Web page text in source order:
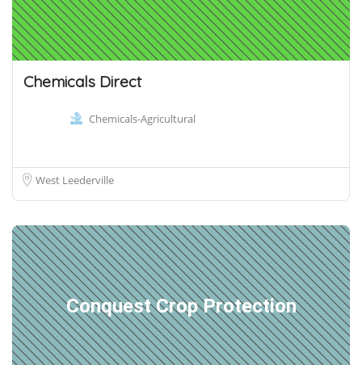
Chemicals Direct
Chemicals-Agricultural
West Leederville
Conquest Crop Protection